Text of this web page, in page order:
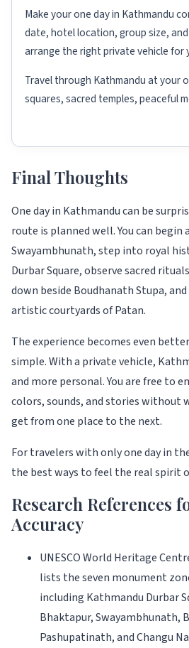
Make your one day in Kathmandu
date, hotel location, group size,
arrange the right private vehicle
Travel through Kathmandu at your
squares, sacred temples, peaceful
Final Thoughts
One day in Kathmandu can be
route is planned well. You can begin
Swayambhunath, step into royal
Durbar Square, observe sacred
down beside Boudhanath Stupa,
artistic courtyards of Patan.
The experience becomes even
simple. With a private vehicle,
and more personal. You are free to
colors, sounds, and stories without
get from one place to the next.
For travelers with only one day in
the best ways to feel the real spirit
Research References
Accuracy
UNESCO World Heritage
lists the seven monument
including Kathmandu Durbar
Bhaktapur, Swayambhunath,
Pashupatinath, and Changu